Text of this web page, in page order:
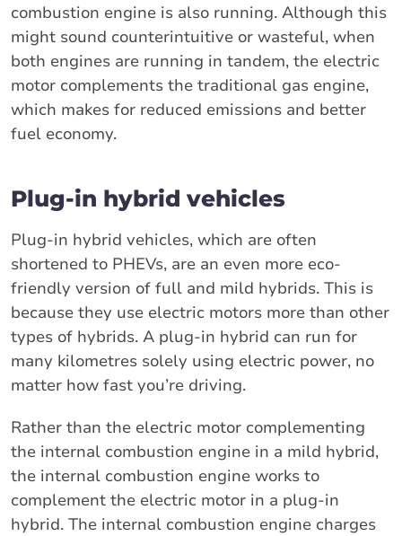
combustion engine is also running. Although this
might sound counterintuitive or wasteful, when
both engines are running in tandem, the electric
motor complements the traditional gas engine,
which makes for reduced emissions and better
fuel economy.
Plug-in hybrid vehicles
Plug-in hybrid vehicles, which are often
shortened to PHEVs, are an even more eco-
friendly version of full and mild hybrids. This is
because they use electric motors more than other
types of hybrids. A plug-in hybrid can run for
many kilometres solely using electric power, no
matter how fast you’re driving.
Rather than the electric motor complementing
the internal combustion engine in a mild hybrid,
the internal combustion engine works to
complement the electric motor in a plug-in
hybrid. The internal combustion engine charges